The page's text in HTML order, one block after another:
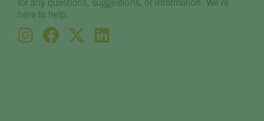
for any questions, suggestions, or information. We’re
here to help.